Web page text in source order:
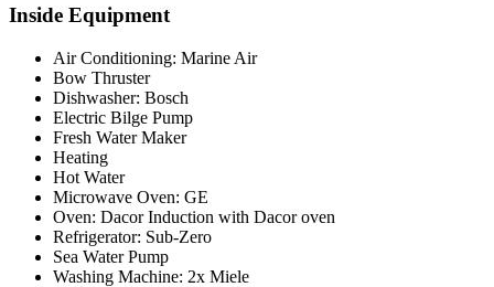
Inside Equipment
Air Conditioning: Marine Air
Bow Thruster
Dishwasher: Bosch
Electric Bilge Pump
Fresh Water Maker
Heating
Hot Water
Microwave Oven: GE
Oven: Dacor Induction with Dacor oven
Refrigerator: Sub-Zero
Sea Water Pump
Washing Machine: 2x Miele